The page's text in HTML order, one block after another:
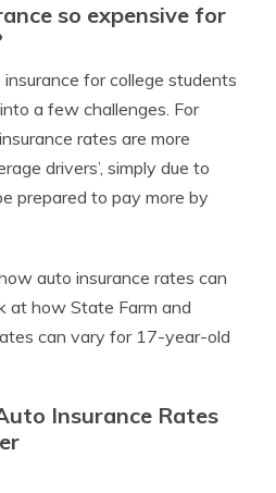
so expensive for
for college students
into a few challenges. For
rates are more
drivers’, simply due to
prepared to pay more by
auto insurance rates can
at how State Farm and
can vary for 17-year-old
Insurance Rates